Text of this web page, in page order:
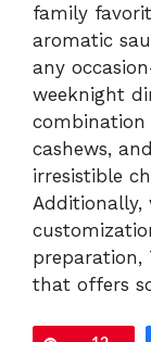
family
aromatic
any
weeknight
combination
cashews,
irresistible
preparation,
that offers